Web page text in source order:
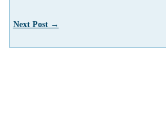
Next Post →